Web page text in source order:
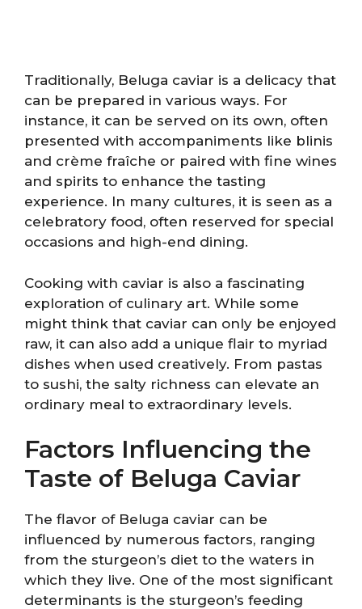
Traditionally, Beluga caviar is a delicacy that
can be prepared in various ways. For
instance, it can be served on its own, often
presented with accompaniments like blinis
and crème fraîche or paired with fine wines
and spirits to enhance the tasting
experience. In many cultures, it is seen as a
celebratory food, often reserved for special
occasions and high-end dining.
Cooking with caviar is also a fascinating
exploration of culinary art. While some
might think that caviar can only be enjoyed
raw, it can also add a unique flair to myriad
dishes when used creatively. From pastas
to sushi, the salty richness can elevate an
ordinary meal to extraordinary levels.
Factors Influencing the
Taste of Beluga Caviar
The flavor of Beluga caviar can be
influenced by numerous factors, ranging
from the sturgeon’s diet to the waters in
which they live. One of the most significant
determinants is the sturgeon’s feeding